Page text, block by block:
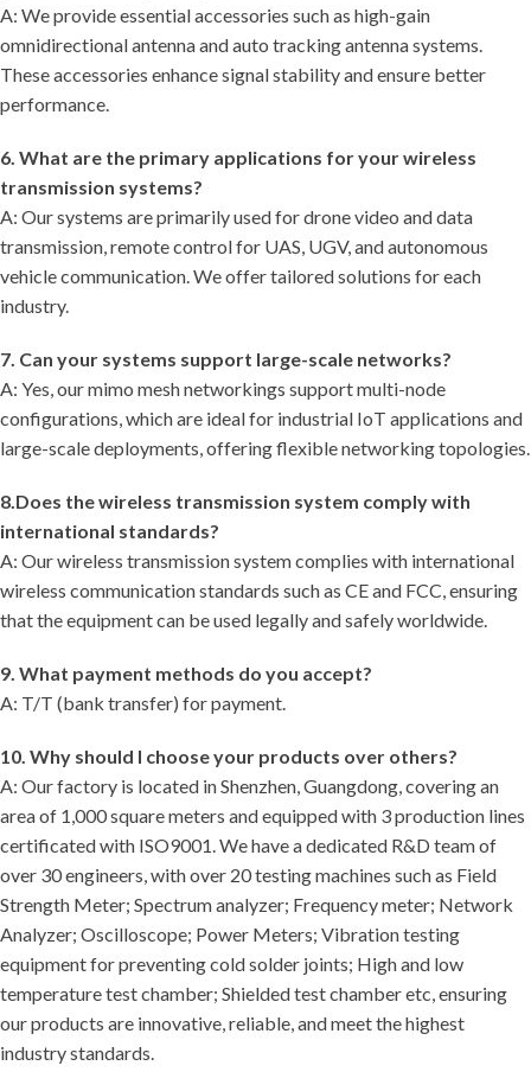
A: We provide essential accessories such as high-gain
omnidirectional antenna and auto tracking antenna systems.
These accessories enhance signal stability and ensure better
performance.
6. What are the primary applications for your wireless
transmission systems?
A: Our systems are primarily used for drone video and data
transmission, remote control for UAS, UGV, and autonomous
vehicle communication. We offer tailored solutions for each
industry.
7. Can your systems support large-scale networks?
A: Yes, our mimo mesh networkings support multi-node
configurations, which are ideal for industrial IoT applications and
large-scale deployments, offering flexible networking topologies.
8.Does the wireless transmission system comply with
international standards?
A: Our wireless transmission system complies with international
wireless communication standards such as CE and FCC, ensuring
that the equipment can be used legally and safely worldwide.
9. What payment methods do you accept?
A: T/T (bank transfer) for payment.
10. Why should I choose your products over others?
A: Our factory is located in Shenzhen, Guangdong, covering an
area of 1,000 square meters and equipped with 3 production lines
certificated with ISO9001. We have a dedicated R&D team of
over 30 engineers, with over 20 testing machines such as Field
Strength Meter; Spectrum analyzer; Frequency meter; Network
Analyzer; Oscilloscope; Power Meters; Vibration testing
equipment for preventing cold solder joints; High and low
temperature test chamber; Shielded test chamber etc, ensuring
our products are innovative, reliable, and meet the highest
industry standards.